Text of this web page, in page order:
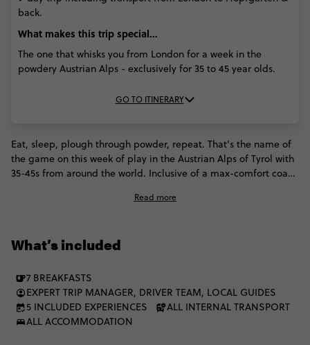
back.
What makes this trip special...
The one that whisks you from London for a week in the
powdery Austrian Alps - exclusively for 35 to 45 year olds.
GO TO ITINERARY
Eat, sleep, plough through powder, repeat. That's the name of
the game on this week of play in the Austrian Alps of Tyrol with
35-45s from around the world. Inclusive of a max-comfort coach
a stopover in an exclusive Austrian ski and après paradise, day
Read more
What’s included
7 BREAKFASTS
EXPERT TRIP MANAGER, DRIVER TEAM, LOCAL GUIDES
5 INCLUDED EXPERIENCES
ALL INTERNAL TRANSPORT
ALL ACCOMMODATION